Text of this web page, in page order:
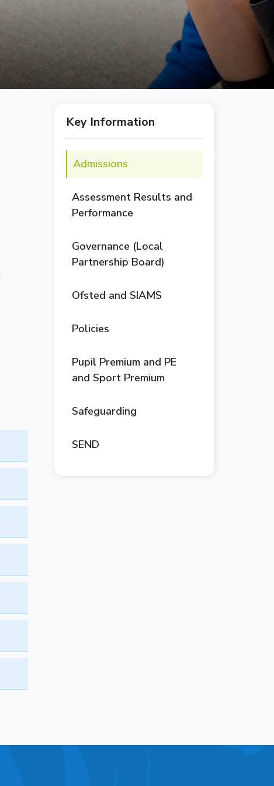
Key Information
Admissions
Assessment Results and
Performance
Governance (Local
Partnership Board)
Ofsted and SIAMS
Policies
Pupil Premium and PE
and Sport Premium
Safeguarding
SEND